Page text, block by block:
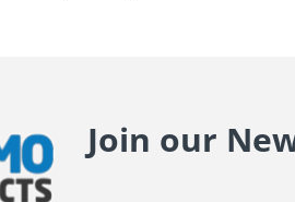
Join our